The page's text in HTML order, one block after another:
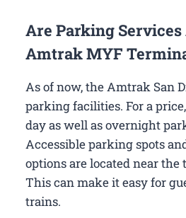
Are Parking
Amtrak MYF
As of now, the Amtrak San
parking facilities. For a
day as well as overnight
Accessible parking spots
options are located near
This can make it easy for
trains.